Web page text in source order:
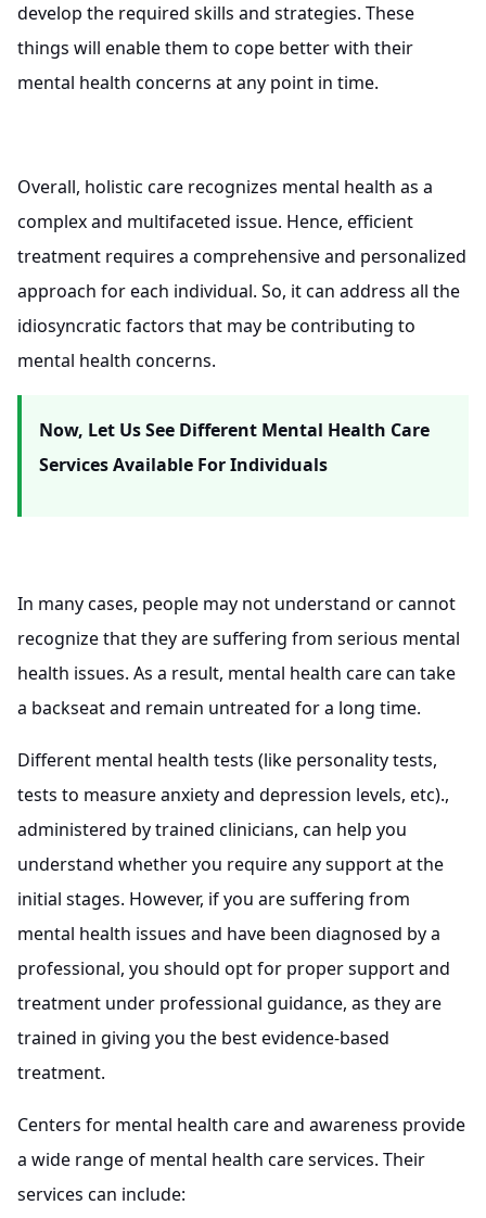
develop the required skills and strategies. These
things will enable them to cope better with their
mental health concerns at any point in time.
Overall, holistic care recognizes mental health as a
complex and multifaceted issue. Hence, efficient
treatment requires a comprehensive and personalized
approach for each individual. So, it can address all the
idiosyncratic factors that may be contributing to
mental health concerns.
Now, Let Us See Different Mental Health Care
Services Available For Individuals
In many cases, people may not understand or cannot
recognize that they are suffering from serious mental
health issues. As a result, mental health care can take
a backseat and remain untreated for a long time.
Different mental health tests (like personality tests,
tests to measure anxiety and depression levels, etc).,
administered by trained clinicians, can help you
understand whether you require any support at the
initial stages. However, if you are suffering from
mental health issues and have been diagnosed by a
professional, you should opt for proper support and
treatment under professional guidance, as they are
trained in giving you the best evidence-based
treatment.
Centers for mental health care and awareness provide
a wide range of mental health care services. Their
services can include: